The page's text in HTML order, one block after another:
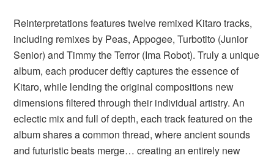
Reinterpretations features twelve remixed Kitaro tracks,
including remixes by Peas, Appogee, Turbotito (Junior
Senior) and Timmy the Terror (Ima Robot). Truly a unique
album, each producer deftly captures the essence of
Kitaro, while lending the original compositions new
dimensions filtered through their individual artistry. An
eclectic mix and full of depth, each track featured on the
album shares a common thread, where ancient sounds
and futuristic beats merge… creating an entirely new